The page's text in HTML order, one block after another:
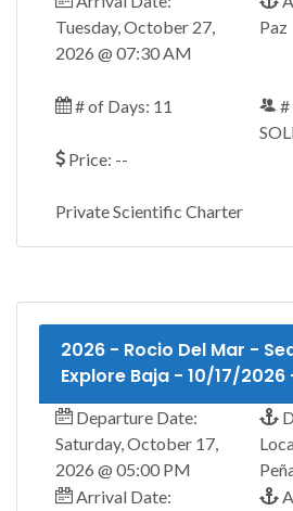
Tuesday, October 27,
2026 @ 07:30 AM
Paz
# of Days: 11
#
Price: --
Private Scientific Charter
2026 - Rocio Del Mar -
Explore Baja - 10/17/
Departure Date:
Saturday, October 17,
2026 @ 05:00 PM
Arrival Date: